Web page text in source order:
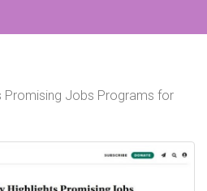
Promising Jobs Programs for